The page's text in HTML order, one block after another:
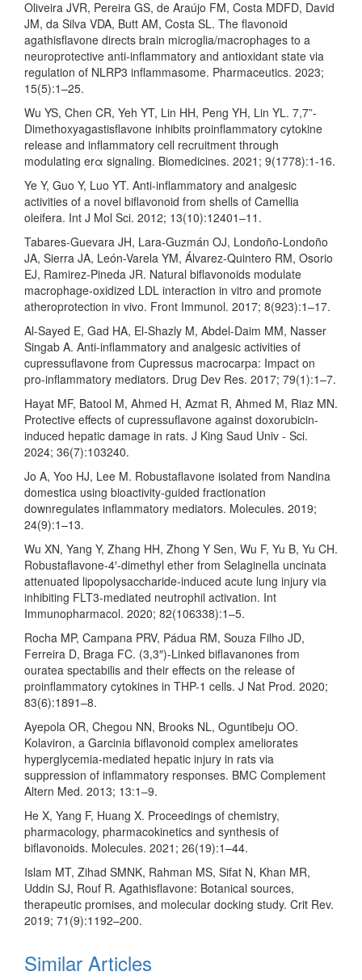
Oliveira JVR, Pereira GS, de Araújo FM, Costa MDFD, David
JM, da Silva VDA, Butt AM, Costa SL. The flavonoid
agathisflavone directs brain microglia/macrophages to a
neuroprotective anti-inflammatory and antioxidant state via
regulation of NLRP3 inflammasome. Pharmaceutics. 2023;
15(5):1–25.
Wu YS, Chen CR, Yeh YT, Lin HH, Peng YH, Lin YL. 7,7”-
Dimethoxyagastisflavone inhibits proinflammatory cytokine
release and inflammatory cell recruitment through
modulating erα signaling. Biomedicines. 2021; 9(1778):1-16.
Ye Y, Guo Y, Luo YT. Anti-inflammatory and analgesic
activities of a novel biflavonoid from shells of Camellia
oleifera. Int J Mol Sci. 2012; 13(10):12401–11.
Tabares-Guevara JH, Lara-Guzmán OJ, Londoño-Londoño
JA, Sierra JA, León-Varela YM, Álvarez-Quintero RM, Osorio
EJ, Ramirez-Pineda JR. Natural biflavonoids modulate
macrophage-oxidized LDL interaction in vitro and promote
atheroprotection in vivo. Front Immunol. 2017; 8(923):1–17.
Al-Sayed E, Gad HA, El-Shazly M, Abdel-Daim MM, Nasser
Singab A. Anti-inflammatory and analgesic activities of
cupressuflavone from Cupressus macrocarpa: Impact on
pro-inflammatory mediators. Drug Dev Res. 2017; 79(1):1–7.
Hayat MF, Batool M, Ahmed H, Azmat R, Ahmed M, Riaz MN.
Protective effects of cupressuflavone against doxorubicin-
induced hepatic damage in rats. J King Saud Univ - Sci.
2024; 36(7):103240.
Jo A, Yoo HJ, Lee M. Robustaflavone isolated from Nandina
domestica using bioactivity-guided fractionation
downregulates inflammatory mediators. Molecules. 2019;
24(9):1–13.
Wu XN, Yang Y, Zhang HH, Zhong Y Sen, Wu F, Yu B, Yu CH.
Robustaflavone-4′-dimethyl ether from Selaginella uncinata
attenuated lipopolysaccharide-induced acute lung injury via
inhibiting FLT3-mediated neutrophil activation. Int
Immunopharmacol. 2020; 82(106338):1–5.
Rocha MP, Campana PRV, Pádua RM, Souza Filho JD,
Ferreira D, Braga FC. (3,3″)-Linked biflavanones from
ouratea spectabilis and their effects on the release of
proinflammatory cytokines in THP-1 cells. J Nat Prod. 2020;
83(6):1891–8.
Ayepola OR, Chegou NN, Brooks NL, Oguntibeju OO.
Kolaviron, a Garcinia biflavonoid complex ameliorates
hyperglycemia-mediated hepatic injury in rats via
suppression of inflammatory responses. BMC Complement
Altern Med. 2013; 13:1–9.
He X, Yang F, Huang X. Proceedings of chemistry,
pharmacology, pharmacokinetics and synthesis of
biflavonoids. Molecules. 2021; 26(19):1–44.
Islam MT, Zihad SMNK, Rahman MS, Sifat N, Khan MR,
Uddin SJ, Rouf R. Agathisflavone: Botanical sources,
therapeutic promises, and molecular docking study. Crit Rev.
2019; 71(9):1192–200.
Similar Articles